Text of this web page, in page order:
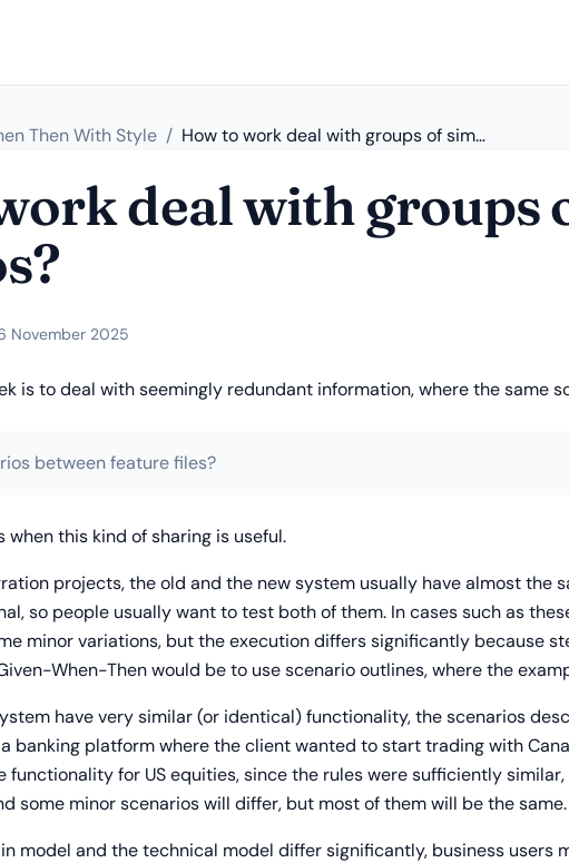
Then With Style How to work deal with groups of similar scenarios?
deal with groups
November 2025
is to deal with seemingly redundant information, where the same
between feature files?
when this kind of sharing is useful.
projects, the old and the new system usually have almost the
so people usually want to test both of them. In cases such as
minor variations, but the execution differs significantly because
When-Then would be to use scenario outlines, where the
have very similar (or identical) functionality, the scenarios
a banking platform where the client wanted to start trading with
functionality for US equities, since the rules were sufficiently
some minor scenarios will differ, but most of them will be the same.
model and the technical model differ significantly, business